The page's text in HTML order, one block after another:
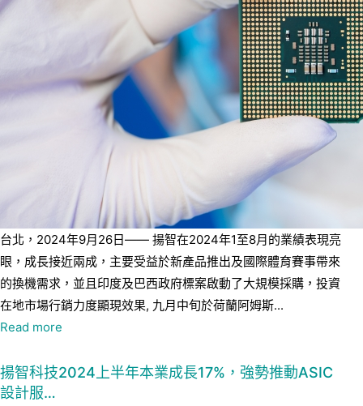
台北，2024年9月26日—— 揚智在2024年1至8月的業績表現亮
眼，成長接近兩成，主要受益於新產品推出及國際體育賽事帶來
的換機需求，並且印度及巴西政府標案啟動了大規模採購，投資
在地市場行銷力度顯現效果, 九月中旬於荷蘭阿姆斯...
Read more
揚智科技2024上半年本業成長17%，強勢推動ASIC
設計服…